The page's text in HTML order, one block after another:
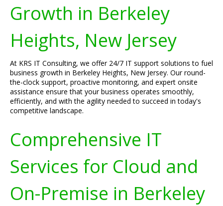
Growth in Berkeley
Heights, New Jersey
At KRS IT Consulting, we offer 24/7 IT support solutions to fuel
business growth in Berkeley Heights, New Jersey. Our round-
the-clock support, proactive monitoring, and expert onsite
assistance ensure that your business operates smoothly,
efficiently, and with the agility needed to succeed in today's
competitive landscape.
Comprehensive IT
Services for Cloud and
On-Premise in Berkeley